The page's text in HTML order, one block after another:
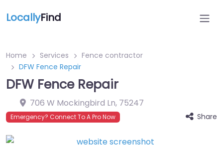
LocallyFind
Home Services
Fence contractor
DFW Fence Repair
DFW Fence Repair
706 W Mockingbird Ln, 75247
Emergency? Connect To A Pro Now Share